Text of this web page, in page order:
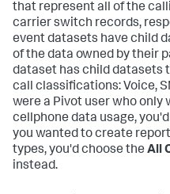
that represent all of the
carrier switch records,
event datasets have child
of the data owned by their
dataset has child datasets
call classifications: Voice,
were a Pivot user who only
cellphone data usage,
you wanted to create
types, you'd choose the All
instead.